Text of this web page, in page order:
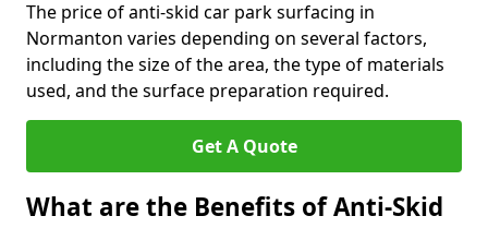
The price of anti-skid car park surfacing in
Normanton varies depending on several factors,
including the size of the area, the type of materials
used, and the surface preparation required.
Get A Quote
What are the Benefits of Anti-Skid